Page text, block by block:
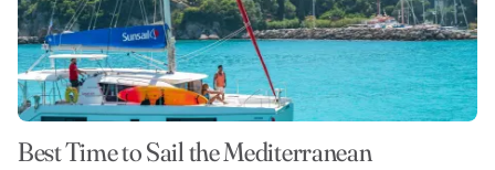
Best Time to Sail the Mediterranean